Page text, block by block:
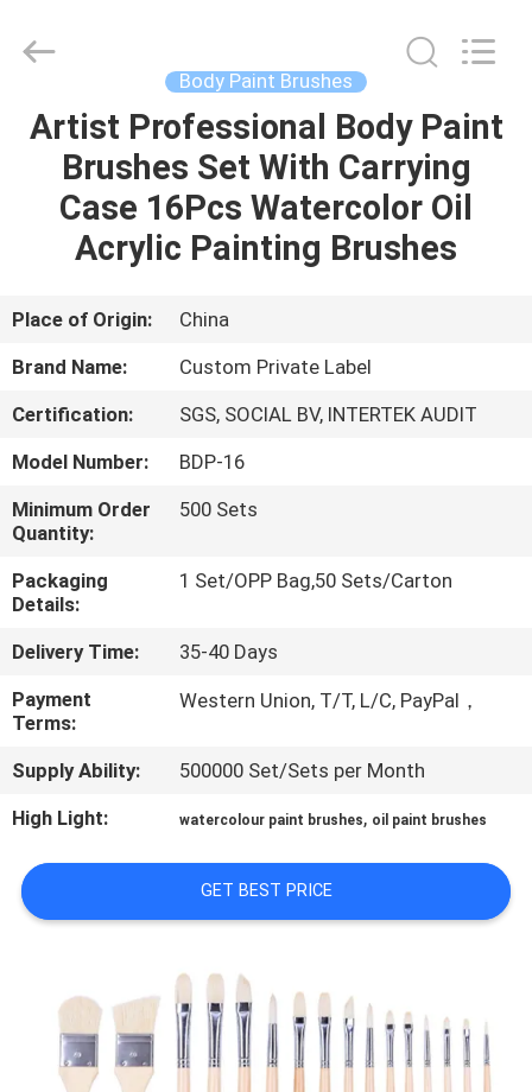
HOME
PRODUCTS
US
TOUR
QUALITY
CONTROL
PRIVACY
POLICY
Reserved.
Body Paint Brushes
Artist Professional Body Paint
Brushes Set With Carrying
Case 16Pcs Watercolor Oil
Acrylic Painting Brushes
Place of Origin:
China
Brand Name:
Custom Private Label
Certification:
SGS, SOCIAL BV, INTERTEK AUDIT
Model Number:
BDP-16
Minimum Order
Quantity:
500 Sets
Packaging
Details:
1 Set/OPP Bag,50 Sets/Carton
Delivery Time:
35-40 Days
Payment
Terms:
Western Union, T/T, L/C, PayPal，
Supply Ability:
500000 Set/Sets per Month
High Light:
watercolour paint brushes, oil paint brushes
GET BEST PRICE